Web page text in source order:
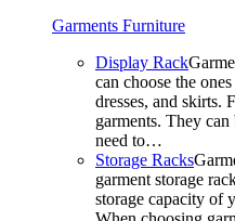
Garments Furniture
Display Rack
can choose the
dresses, and skirts.
garments. They
need to…
Storage Racks
garment storage
storage capacity of